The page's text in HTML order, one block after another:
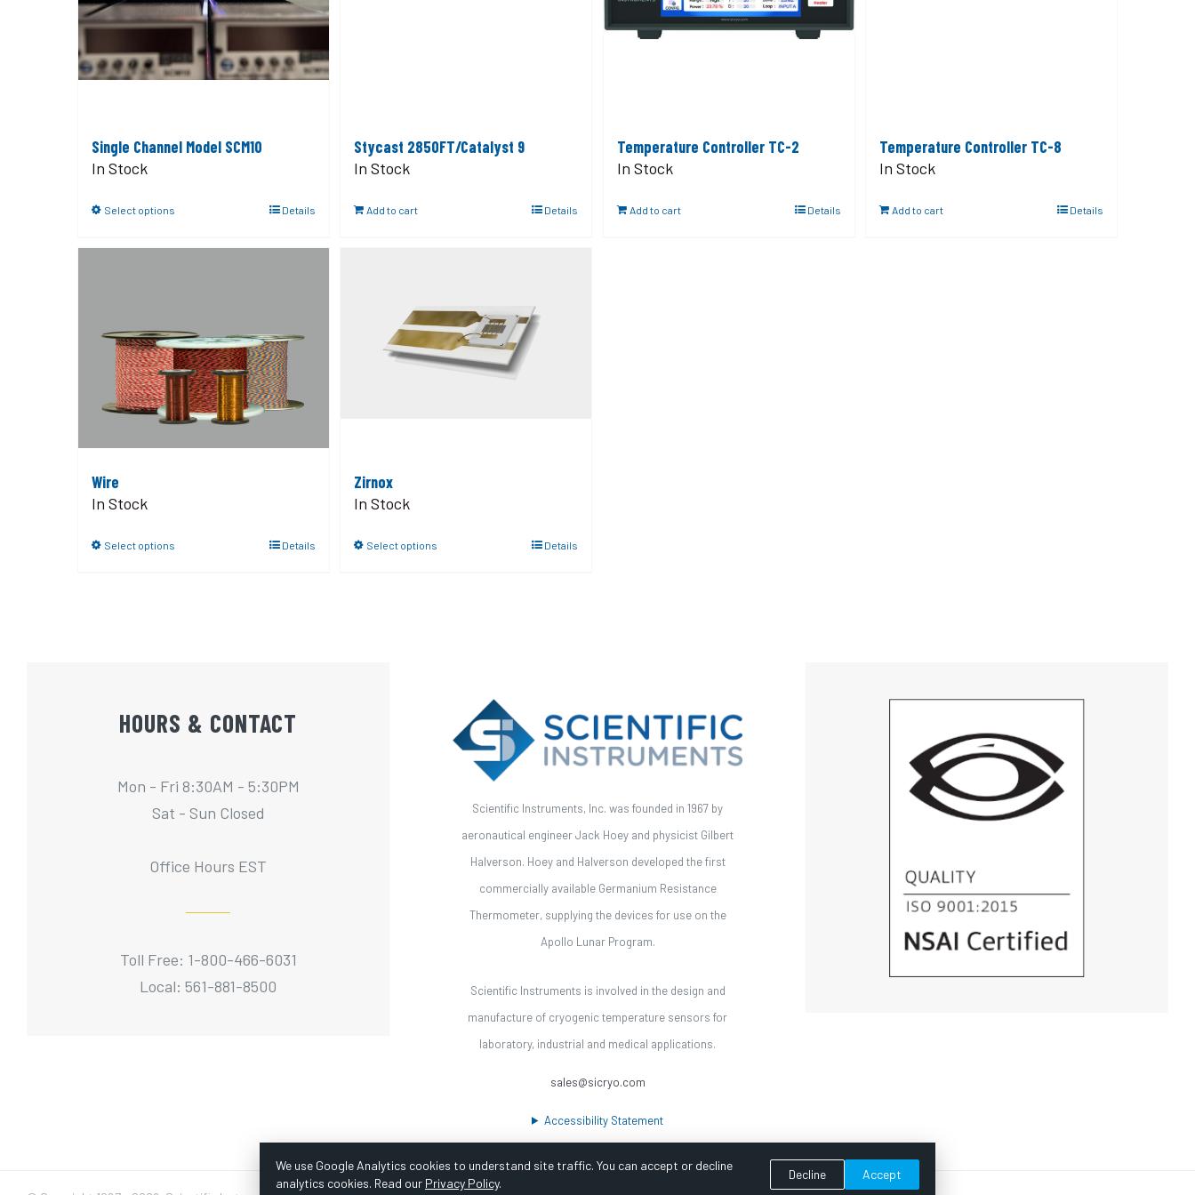
Single Channel Model SCM10
In Stock
Select options Details
Stycast 2850FT/Catalyst 9
In Stock
Add to cart Details
Temperature Controller TC-2
In Stock
Add to cart Details
Temperature Controller TC-8
In Stock
Add to cart Details
Wire
In Stock
Select options Details
Zirnox
In Stock
Select options Details
HOURS & CONTACT
Mon - Fri 8:30AM - 5:30PM
Sat - Sun Closed
Office Hours EST
Toll Free: 1-800-466-6031
Local: 561-881-8500
Scientific Instruments, Inc. was founded in 1967 by
aeronautical engineer Jack Hoey and physicist Gilbert
Halverson. Hoey and Halverson developed the first
commercially available Germanium Resistance
Thermometer, supplying the devices for use on the
Apollo Lunar Program.
Scientific Instruments is involved in the design and
manufacture of cryogenic temperature sensors for
laboratory, industrial and medical applications.
sales@sicryo.com
Accessibility Statement
We use Google Analytics cookies to understand site traffic. You can accept or decline
analytics cookies. Read our Privacy Policy.
Decline Accept